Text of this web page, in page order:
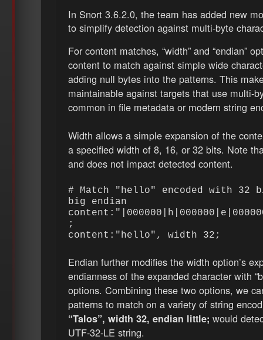
In Snort 3.6.2.0, the team has added new
to simplify detection against multi-byte
For content matches, “width” and “endian”
content to match against simple wide
adding null bytes into the patterns. This
maintainable against targets that use multi-
common in file metadata or modern string
Width allows a simple expansion of the
a specified width of 8, 16, or 32 bits. Note
and does not impact detected content.
# Match "hello" encoded with 32
big endian
;
content:"hello", width 32;
Endian further modifies the width option’s
endianness of the expanded character with
options. Combining these two options, we
patterns to match on a variety of string
“Talos”, width 32, endian little; would
UTF-32-LE string.